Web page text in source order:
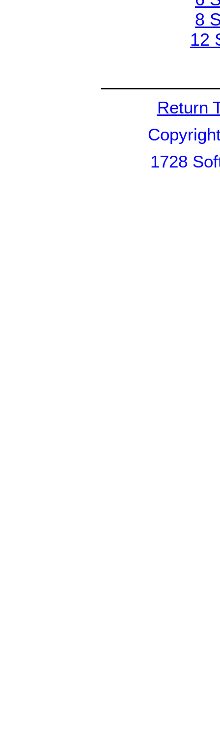
8
12
Return
1728